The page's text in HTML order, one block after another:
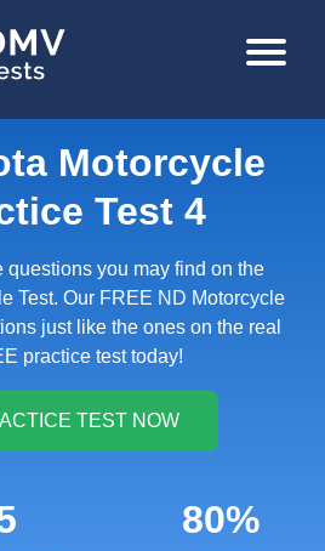
MAIN
Motorcycle
Test 4
questions you may find on the
Test. Our FREE ND Motorcycle
just like the ones on the real
practice test today!
80%